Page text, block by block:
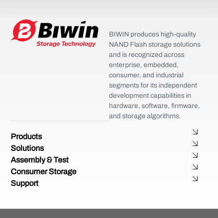
Products
Solutions
Assembly & Test
Consumer Storage
Support
BIWIN produces high-quality
NAND Flash storage solutions
and is recognized across
enterprise, embedded,
consumer, and industrial
segments for its independent
development capabilities in
hardware, software, firmware,
and storage algorithms.